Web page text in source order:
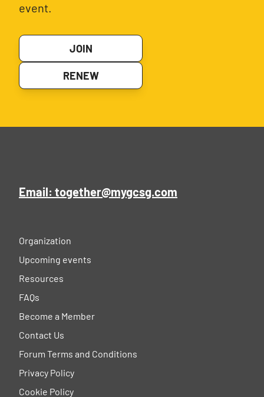
event.
JOIN
RENEW
Email: together@mygcsg.com
Organization
Upcoming events
Resources
FAQs
Become a Member
Contact Us
Forum Terms and Conditions
Privacy Policy
Cookie Policy